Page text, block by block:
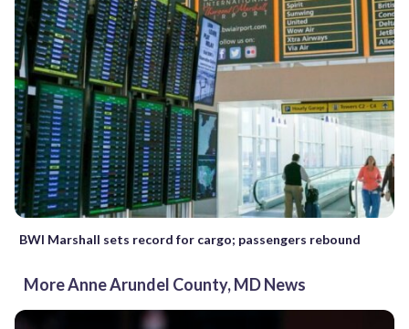
BWI Marshall sets record for cargo; passengers rebound
More Anne Arundel County, MD News